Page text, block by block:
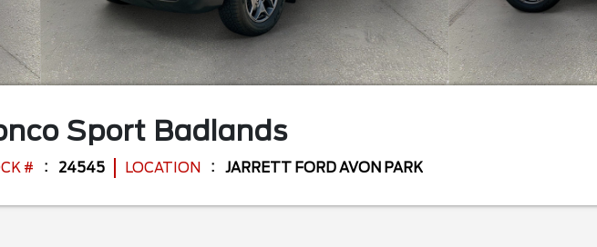
Sport Badlands
# 24545 LOCATION JARRETT FORD AVON PARK